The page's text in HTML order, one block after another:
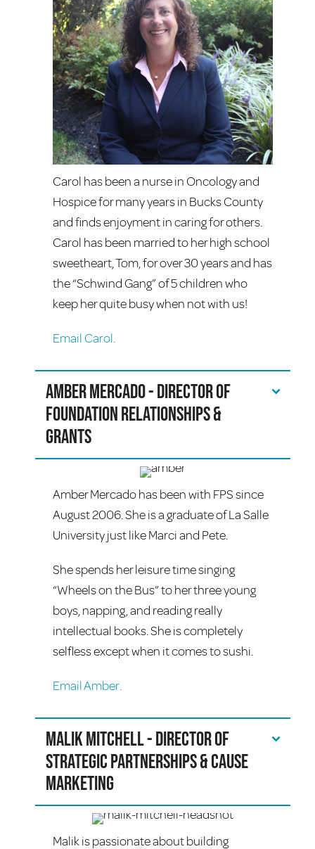
Carol has been a nurse in Oncology and
Hospice for many years in Bucks County
and finds enjoyment in caring for others.
Carol has been married to her high school
sweetheart, Tom, for over 30 years and has
the “Schwind Gang” of 5 children who
keep her quite busy when not with us!
Email Carol.
Amber Mercado - Director of
Foundation Relationships &
Grants
Amber Mercado has been with FPS since
August 2006. She is a graduate of La Salle
University just like Marci and Pete.
She spends her leisure time singing
“Wheels on the Bus” to her three young
boys, napping, and reading really
intellectual books. She is completely
selfless except when it comes to sushi.
Email Amber.
Malik Mitchell - Director of
Strategic Partnerships & Cause
Marketing
Malik is passionate about building